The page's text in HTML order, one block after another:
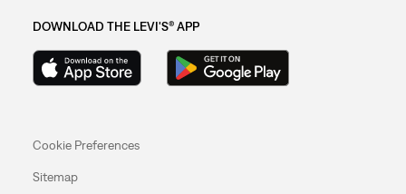
DOWNLOAD THE LEVI'S® APP
Cookie Preferences
Sitemap